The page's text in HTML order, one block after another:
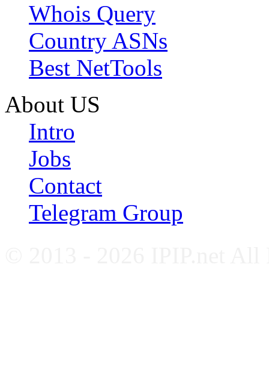
Whois Query
Country ASNs
Best NetTools
About US
Intro
Jobs
Contact
Telegram Group